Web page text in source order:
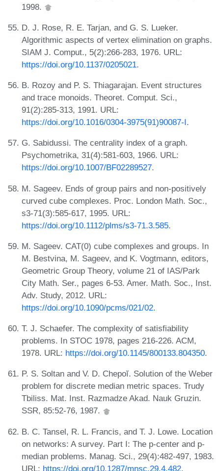
1998.
D. J. Rose, R. E. Tarjan, and G. S. Lueker.
Algorithmic aspects of vertex elimination on graphs.
SIAM J. Comput., 5(2):266-283, 1976. URL:
https://doi.org/10.1137/0205021.
B. Rozoy and P. S. Thiagarajan. Event structures
and trace monoids. Theoret. Comput. Sci.,
91(2):285-313, 1991. URL:
https://doi.org/10.1016/0304-3975(91)90087-I.
G. Sabidussi. The centrality index of a graph.
Psychometrika, 31(4):581-603, 1966. URL:
https://doi.org/10.1007/BF02289527.
M. Sageev. Ends of group pairs and non-positively
curved cube complexes. Proc. London Math. Soc.,
s3-71(3):585-617, 1995. URL:
https://doi.org/10.1112/plms/s3-71.3.585.
M. Sageev. CAT(0) cube complexes and groups. In
M. Bestvina, M. Sageev, and K. Vogtmann, editors,
Geometric Group Theory, volume 21 of IAS/Park
City Math. Ser., pages 6-53. Amer. Math. Soc., Inst.
Adv. Study, 2012. URL:
https://doi.org/10.1090/pcms/021/02.
T. J. Schaefer. The complexity of satisfiability
problems. In STOC 1978, pages 216-226. ACM,
1978. URL: https://doi.org/10.1145/800133.804350.
P. S. Soltan and V. D. Chepoĭ. Solution of the Weber
problem for discrete median metric spaces. Trudy
Tbiliss. Mat. Inst. Razmadze Akad. Nauk Gruzin.
SSR, 85:52-76, 1987.
B. C. Tansel, R. L. Francis, and T. J. Lowe. Location
on networks: A survey. Part I: The p-center and p-
median problems. Manag. Sci., 29(4):482-497, 1983.
URL: https://doi.org/10.1287/mnsc.29.4.482.